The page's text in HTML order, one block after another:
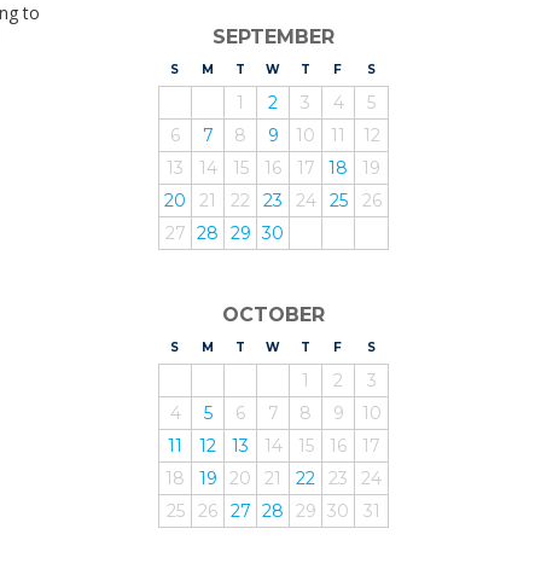
to
SEPTEMBER
S UNDAY
M ONDAY
T UESDAY
WEDNESDAY
T HURSDAY
F RIDAY
SATURDAY
1 2 3 4
5
6
7 8 9 10 11
12
13
14 15 16 17 18
19
20
21 22 23 24 25
26
27 28 29 30
OCTOBER
S UNDAY
M ONDAY
T UESDAY
WEDNESDAY
T HURSDAY
F RIDAY
SATURDAY
1 2
3
4
5 6 7 8 9
10
11
12 13 14 15 16
17
18
19 20 21 22 23
24
25
26 27 28 29 30 31